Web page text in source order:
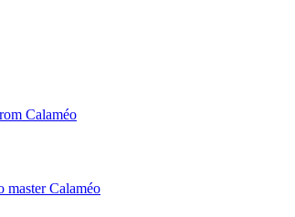
Calaméo
master Calaméo